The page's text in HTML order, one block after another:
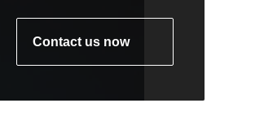
Contact us now